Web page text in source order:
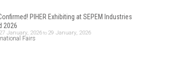
PIHER Exhibiting at SEPEM Industries
2026
27 January, 2026to 29 January, 2026
Fairs